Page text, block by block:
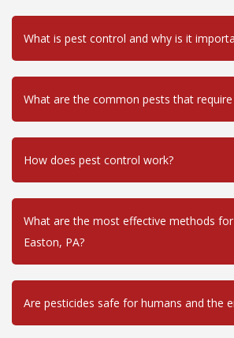
What is pest control and why is it
What are the common pests that
How does pest control work?
What are the most effective methods
Easton, PA?
Are pesticides safe for humans and the